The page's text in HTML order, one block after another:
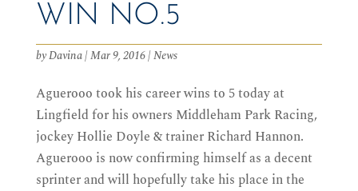
WIN NO.5
byDavina|Mar 9, 2016|News
Aguerooo took his career wins to 5 today at
Lingfield for his owners Middleham Park Racing,
jockey Hollie Doyle & trainer Richard Hannon.
Aguerooo is now confirming himself as a decent
sprinter and will hopefully take his place in the